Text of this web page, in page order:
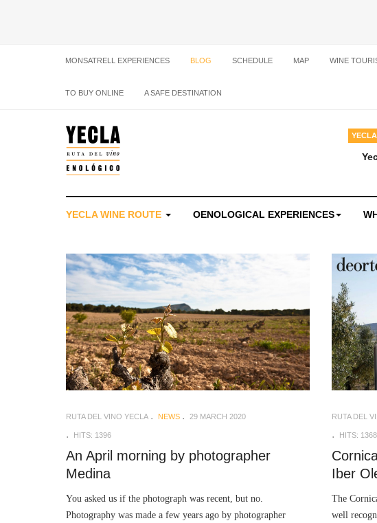
MONSATRELL EXPERIENCES BLOG SCHEDULE MAP WINE
TO BUY ONLINE A SAFE DESTINATION
YECLA WINE ROUTE OENOLOGICAL EXPERIENCES
RUTA DEL VINO YECLA NEWS 29 MARCH 2020
HITS: 1396
An April morning by photographer
Medina
You asked us if the photograph was recent, but no.
Photography was made a few years ago by photographer
RUTA DEL
HITS: 1368
Iber
The
well